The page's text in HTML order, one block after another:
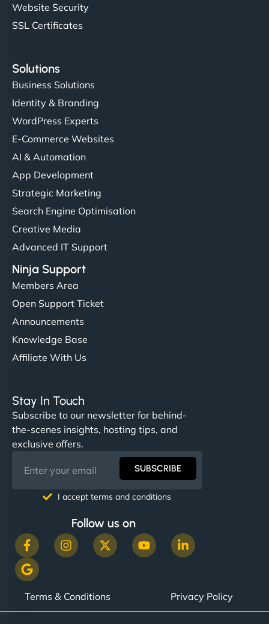
Website Security
SSL Certificates
Solutions
Business Solutions
Identity & Branding
WordPress Experts
E-Commerce Websites
AI & Automation
App Development
Strategic Marketing
Search Engine Optimisation
Creative Media
Advanced IT Support
Ninja Support
Members Area
Open Support Ticket
Announcements
Knowledge Base
Affiliate With Us
Stay In Touch
Subscribe to our newsletter for behind-
the-scenes insights, hosting tips, and
exclusive offers.
SUBSCRIBE
I accept terms and conditions
Follow us on
Terms & Conditions Privacy Policy